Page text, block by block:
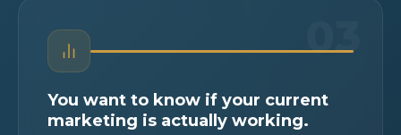
03
You want to know if your current
marketing is actually working.